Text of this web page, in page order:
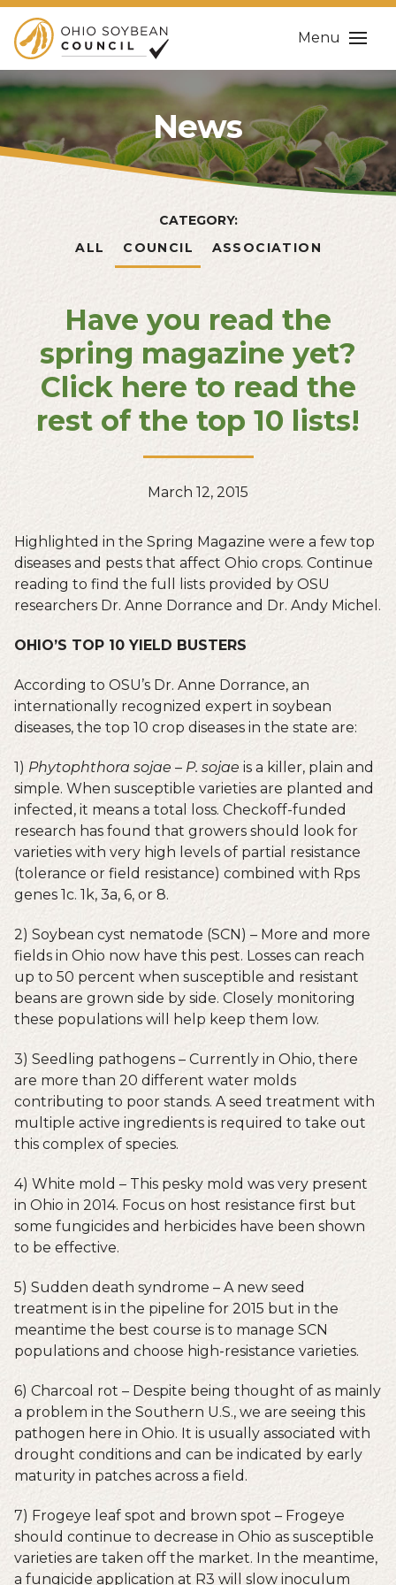
Menu
News
CATEGORY:
ALL
COUNCIL ASSOCIATION
Have you read the
spring magazine yet?
Click here to read the
rest of the top 10 lists!
March 12, 2015
Highlighted in the Spring Magazine were a few top
diseases and pests that affect Ohio crops. Continue
reading to find the full lists provided by OSU
researchers Dr. Anne Dorrance and Dr. Andy Michel.
OHIO’S TOP 10 YIELD BUSTERS
According to OSU’s Dr. Anne Dorrance, an
internationally recognized expert in soybean
diseases, the top 10 crop diseases in the state are:
1) Phytophthora sojae – P. sojae is a killer, plain and
simple. When susceptible varieties are planted and
infected, it means a total loss. Checkoff-funded
research has found that growers should look for
varieties with very high levels of partial resistance
(tolerance or field resistance) combined with Rps
genes 1c. 1k, 3a, 6, or 8.
2) Soybean cyst nematode (SCN) – More and more
fields in Ohio now have this pest. Losses can reach
up to 50 percent when susceptible and resistant
beans are grown side by side. Closely monitoring
these populations will help keep them low.
3) Seedling pathogens – Currently in Ohio, there
are more than 20 different water molds
contributing to poor stands. A seed treatment with
multiple active ingredients is required to take out
this complex of species.
4) White mold – This pesky mold was very present
in Ohio in 2014. Focus on host resistance first but
some fungicides and herbicides have been shown
to be effective.
5) Sudden death syndrome – A new seed
treatment is in the pipeline for 2015 but in the
meantime the best course is to manage SCN
populations and choose high-resistance varieties.
6) Charcoal rot – Despite being thought of as mainly
a problem in the Southern U.S., we are seeing this
pathogen here in Ohio. It is usually associated with
drought conditions and can be indicated by early
maturity in patches across a field.
7) Frogeye leaf spot and brown spot – Frogeye
should continue to decrease in Ohio as susceptible
varieties are taken off the market. In the meantime,
a fungicide application at R3 will slow inoculum